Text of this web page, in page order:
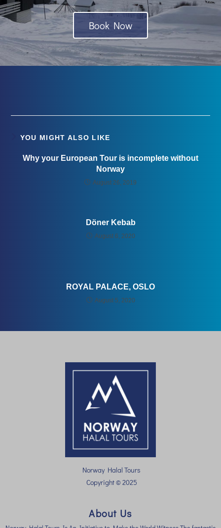
Book Now
YOU MIGHT ALSO LIKE
Why your European Tour is incomplete without
Norway
August 26, 2019
Döner Kebab
August 6, 2020
ROYAL PALACE, OSLO
August 5, 2020
Norway Halal Tours
Copyright © 2025
About Us